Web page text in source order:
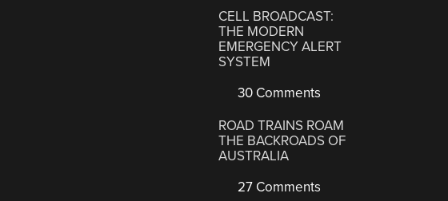
CELL BROADCAST:
THE MODERN
EMERGENCY ALERT
SYSTEM
30 Comments
ROAD TRAINS ROAM
THE BACKROADS OF
AUSTRALIA
27 Comments